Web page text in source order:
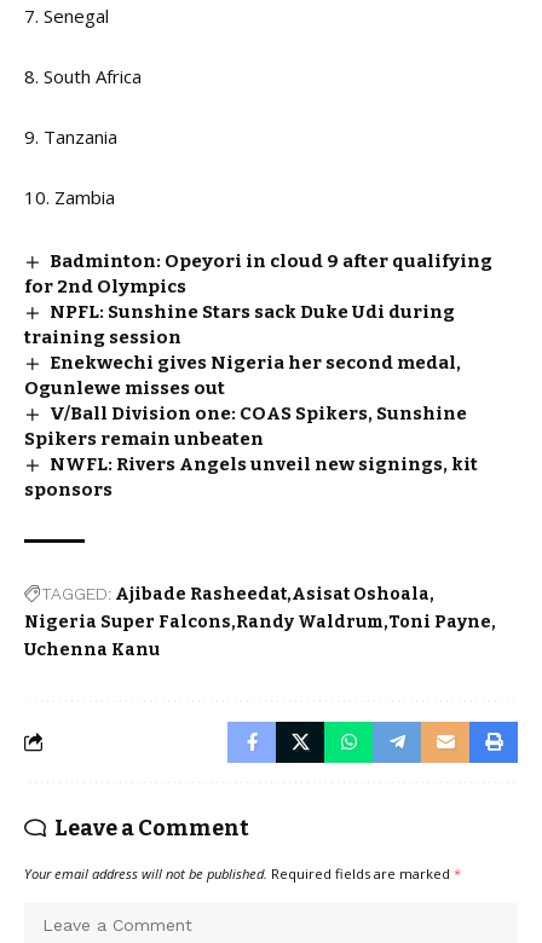
7. Senegal
8. South Africa
9. Tanzania
10. Zambia
Badminton: Opeyori in cloud 9 after qualifying
for 2nd Olympics
NPFL: Sunshine Stars sack Duke Udi during
training session
Enekwechi gives Nigeria her second medal,
Ogunlewe misses out
V/Ball Division one: COAS Spikers, Sunshine
Spikers remain unbeaten
NWFL: Rivers Angels unveil new signings, kit
sponsors
TAGGED: Ajibade Rasheedat Asisat Oshoala
Nigeria Super Falcons Randy Waldrum Toni Payne
Uchenna Kanu
Leave a Comment
Your email address will not be published. Required fields are marked *